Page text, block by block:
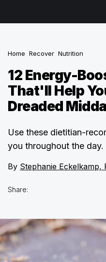
Home Recover Nutrition
12 Energy-
That'll Help
Dreaded
Use these dietitian-
you throughout the day.
By Stephanie Eckelkamp,
Share: